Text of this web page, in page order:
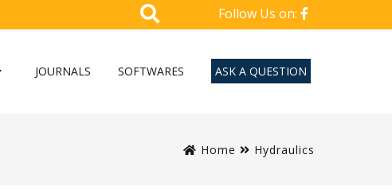
Follow Us on:
JOURNALS SOFTWARES ASK A QUESTION
Home Hydraulics